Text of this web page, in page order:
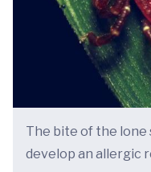
The bite of the lone
develop an allergic